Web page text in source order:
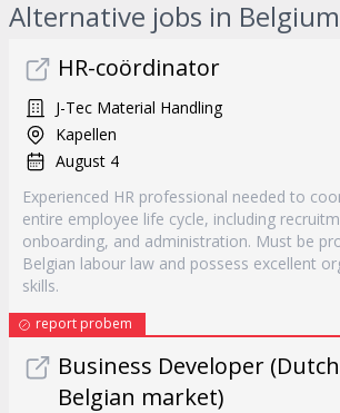
Alternative jobs in Belgium
HR-coördinator
J-Tec Material Handling
Kapellen
August 4
Experienced HR professional needed to
entire employee life cycle, including
onboarding, and administration. Must be
Belgian labour law and possess excellent
skills.
report probem
Business Developer
Belgian market)